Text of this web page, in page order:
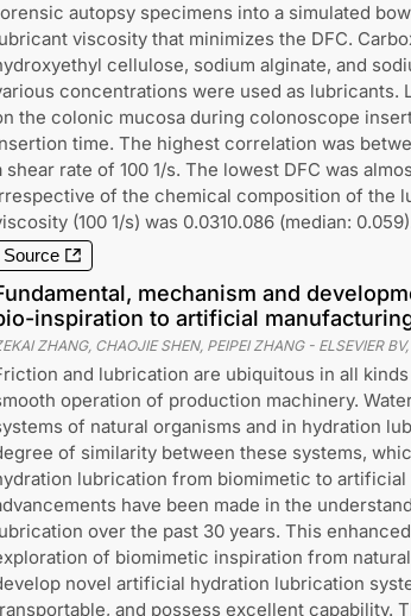
autopsy specimens into a simulated
viscosity that minimizes the DFC.
cellulose, sodium alginate, and
concentrations were used as
the colonic mucosa during colonoscope
time. The highest correlation was
shear rate of 100 1/s. The lowest DFC was
of the chemical composition of the
(100 1/s) was 0.0310.086 (median:
Source
mechanism and
inspiration to artificial
ZHANG, CHAOJIE SHEN, PEIPEI ZHANG- ELSEVIER BV,
and lubrication are ubiquitous in all
operation of production machinery.
of natural organisms and in hydration
of similarity between these systems,
lubrication from biomimetic to
have been made in the
over the past 30 years. This
of biomimetic inspiration from
novel artificial hydration lubrication
and possess excellent capability.